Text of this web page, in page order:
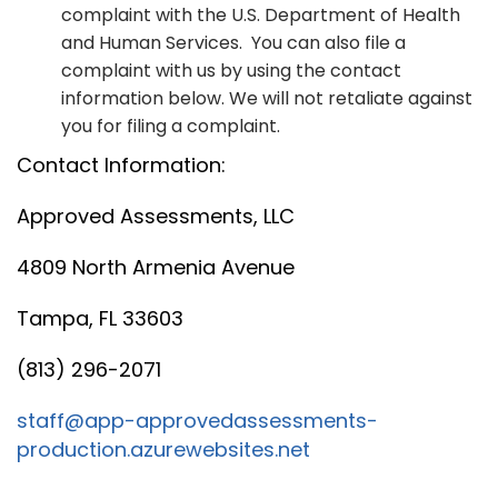
complaint with the U.S. Department of Health
and Human Services. You can also file a
complaint with us by using the contact
information below. We will not retaliate against
you for filing a complaint.
Contact Information:
Approved Assessments, LLC
4809 North Armenia Avenue
Tampa, FL 33603
(813) 296-2071
staff@app-approvedassessments-
production.azurewebsites.net